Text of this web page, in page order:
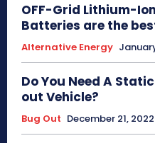
OFF-Grid Lithium-
Batteries are the
Alternative Energy
Do You Need A
out Vehicle?
Bug Out December 21, 2022